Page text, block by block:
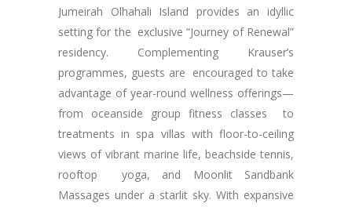
Jumeirah Olhahali Island provides an idyllic
setting for the exclusive “Journey of Renewal”
residency. Complementing Krauser’s
programmes, guests are encouraged to take
advantage of year-round wellness offerings—
from oceanside group fitness classes to
treatments in spa villas with floor-to-ceiling
views of vibrant marine life, beachside tennis,
rooftop yoga, and Moonlit Sandbank
Massages under a starlit sky. With expansive